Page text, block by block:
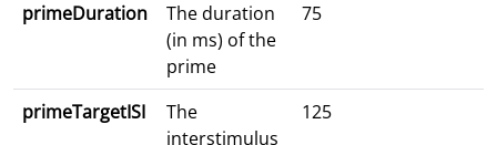
primeDuration
The duration
(in ms) of the
prime
75
primeTargetISI
The
interstimulus
125